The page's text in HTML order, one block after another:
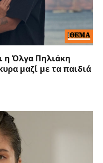
η Όλγα Πηλιάκη
μαζί με τα παιδιά